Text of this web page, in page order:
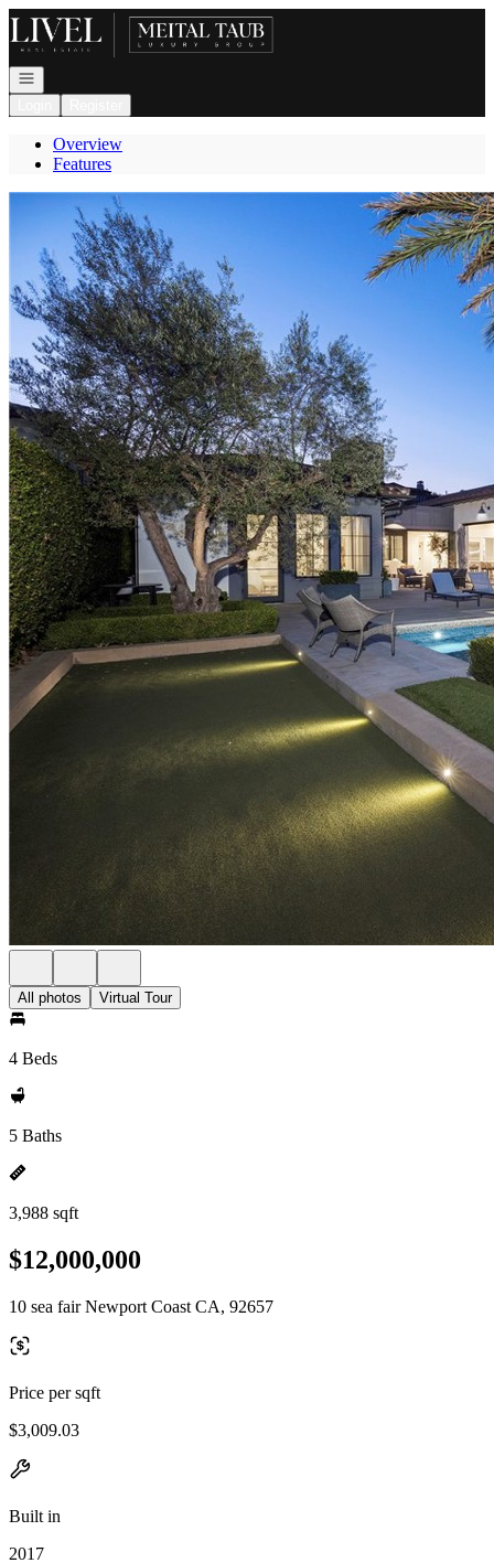
Go to: Homepage
Open navigation
Overview
Features
All photos Virtual Tour
4 Beds
5 Baths
3,988 sqft
$12,000,000
10 sea fair Newport Coast CA, 92657
Price per sqft
$3,009.03
Built in
2017